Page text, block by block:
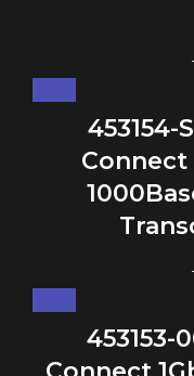
453154-
Connect
453153-